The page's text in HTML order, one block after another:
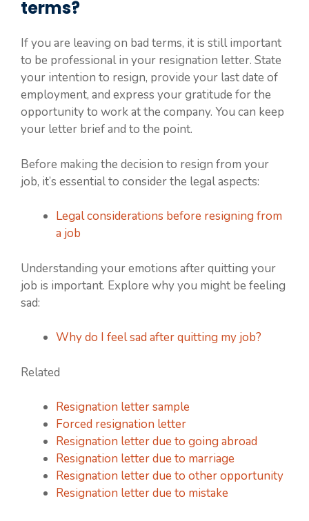
terms?
If you are leaving on bad terms, it is still important
to be professional in your resignation letter. State
your intention to resign, provide your last date of
employment, and express your gratitude for the
opportunity to work at the company. You can keep
your letter brief and to the point.
Before making the decision to resign from your
job, it’s essential to consider the legal aspects:
Legal considerations before resigning from
a job
Understanding your emotions after quitting your
job is important. Explore why you might be feeling
sad:
Why do I feel sad after quitting my job?
Related
Resignation letter sample
Forced resignation letter
Resignation letter due to going abroad
Resignation letter due to marriage
Resignation letter due to other opportunity
Resignation letter due to mistake